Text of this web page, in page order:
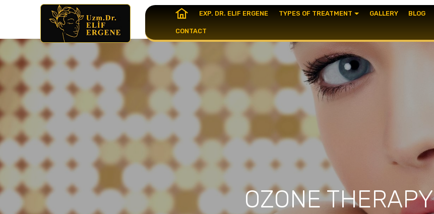
EXP. DR. ELIF ERGENE TYPES OF TREATMENT GALLERY BLOG
CONTACT
OZONE THERAPY